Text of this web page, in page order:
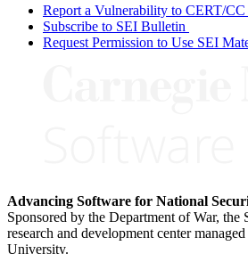
Report a Vulnerability to CERT/CC
Subscribe to SEI Bulletin
Request Permission to Use SEI
Advancing Software for National
Sponsored by the Department of War, the
research and development center
University.